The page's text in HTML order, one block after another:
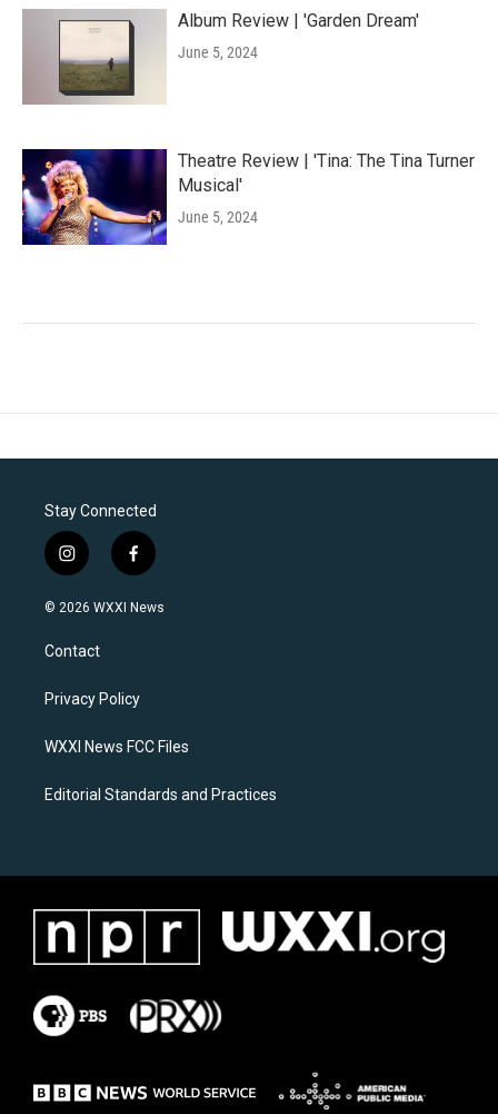
Album Review | 'Garden Dream'
June 5, 2024
Theatre Review | 'Tina: The Tina Turner
Musical'
June 5, 2024
Stay Connected
i
n
s
a
g
a
f
a
c
k
© 2026 WXXI News
Contact
Privacy Policy
WXXI News FCC Files
Editorial Standards and Practices